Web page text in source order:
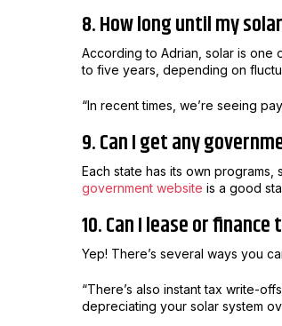
8. How long until my
According to Adrian, solar is one
to five years, depending on
“In recent times, we’re seeing
9. Can I get any
Each state has its own
government website is a good
10. Can I lease or
Yep! There’s several ways you
“There’s also instant tax write-
depreciating your solar system